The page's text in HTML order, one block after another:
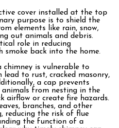
cover installed at the top
purpose is to shield the
elements like rain, snow,
out animals and debris.
role in reducing
back into the home.
chimney is vulnerable to
lead to rust, cracked masonry,
a cap prevents
animals from nesting in the
airflow or create fire hazards.
branches, and other
reducing the risk of flue
the function of a